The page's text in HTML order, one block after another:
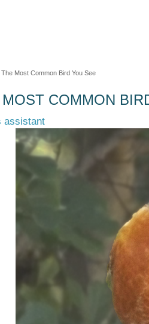
Most Common Bird You See
COMMON
assistant